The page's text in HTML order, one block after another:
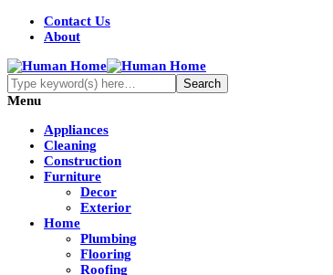
Contact Us
About
Menu
Appliances
Cleaning
Construction
Furniture
Decor
Exterior
Home
Plumbing
Flooring
Roofing